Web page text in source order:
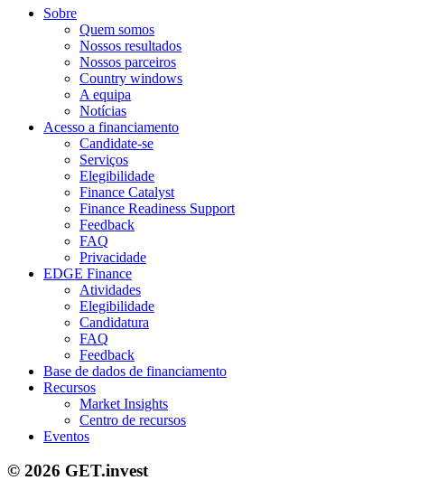
Sobre
Quem somos
Nossos resultados
Nossos parceiros
Country windows
A equipa
Notícias
Acesso a financiamento
Candidate-se
Serviços
Elegibilidade
Finance Catalyst
Finance Readiness Support
Feedback
FAQ
Privacidade
EDGE Finance
Atividades
Elegibilidade
Candidatura
FAQ
Feedback
Base de dados de financiamento
Recursos
Market Insights
Centro de recursos
Eventos
© 2026 GET.invest